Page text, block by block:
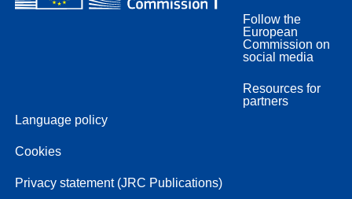
Follow the
European
Commission on
social media
Resources for
partners
Language policy
Cookies
Privacy statement (JRC Publications)